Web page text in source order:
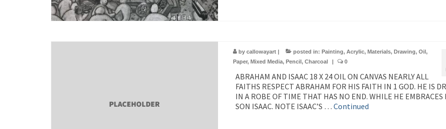
by callowayart| posted in: Painting, Acrylic, Materials, Drawing, Oil ,
Paper, Mixed Media, Pencil , Charcoal 0
ABRAHAM AND ISAAC 18 X 24 OIL ON CANVAS NEARLY ALL
FAITHS RESPECT ABRAHAM FOR HIS FAITH IN 1 GOD. HE IS
IN A ROBE OF TIME THAT HAS NO END. WHILE HE EMBRACES
SON ISAAC. NOTE ISAAC’S … Continued